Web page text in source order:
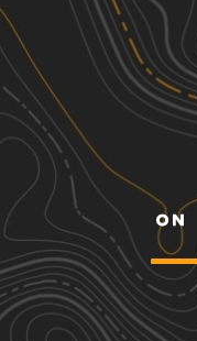
Discover
Nearby Trails
Mary Smith Hill
2.44 mi
Spring, Summer,